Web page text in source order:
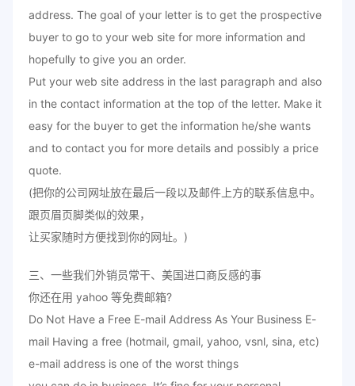
address. The goal of your letter is to get the prospective
buyer to go to your web site for more information and
hopefully to give you an order.
Put your web site address in the last paragraph and also
in the contact information at the top of the letter. Make it
easy for the buyer to get the information he/she wants
and to contact you for more details and possibly a price
quote.
(把你的公司网址放在最后一段以及邮件上方的联系信息中。
跟页眉页脚类似的效果，
让买家随时方便找到你的网址。)
三、一些我们外销员常干、美国进口商反感的事
你还在用 yahoo 等免费邮箱?
Do Not Have a Free E-mail Address As Your Business E-
mail Having a free (hotmail, gmail, yahoo, vsnl, sina, etc)
e-mail address is one of the worst things